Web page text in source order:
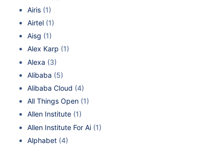
Airis (1)
Airtel (1)
Aisg (1)
Alex Karp (1)
Alexa (3)
Alibaba (5)
Alibaba Cloud (4)
All Things Open (1)
Allen Institute (1)
Allen Institute For Ai (1)
Alphabet (4)